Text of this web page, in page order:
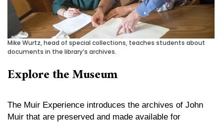
Mike Wurtz, head of special collections, teaches students about
documents in the library’s archives.
Explore the Museum
The Muir Experience introduces the archives of John
Muir that are preserved and made available for